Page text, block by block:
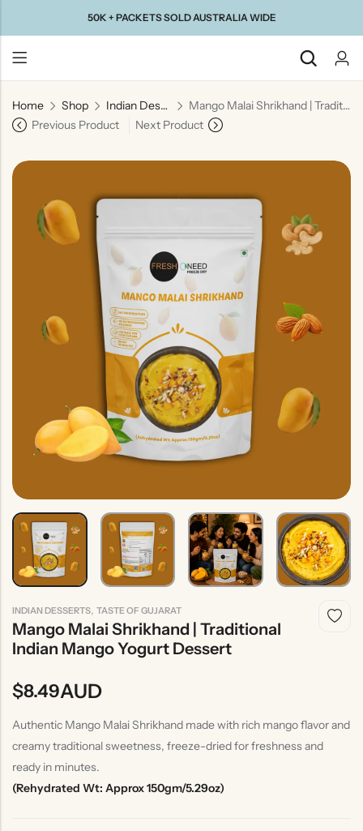
50K + PACKETS SOLD AUSTRALIA WIDE
Home Shop Indian Desserts
Mango Malai Shrikhand | Traditional Indian Mango Yogurt Dessert
Previous Product
Next Product
INDIAN DESSERTS, TASTE OF GUJARAT
Mango Malai Shrikhand | Traditional
Indian Mango Yogurt Dessert
$8.49AUD
Authentic Mango Malai Shrikhand made with rich mango flavor and
creamy traditional sweetness, freeze-dried for freshness and
ready in minutes.
(Rehydrated Wt: Approx 150gm/5.29oz)
Back
Taste Of
Gujarat
Taste Of
Taste Of
India
North
India
Rice
Without
Onion &
Garlic
Desserts